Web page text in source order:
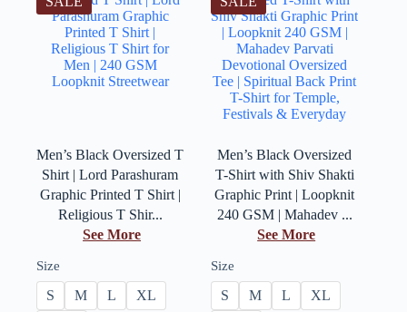
Men’s Black Oversized T
Shirt | Lord Parashuram
Graphic Printed T Shirt |
Religious T Shir...
See More
Size
S M L
XL
Men’s Black Oversized
T-Shirt with Shiv Shakti
Graphic Print | Loopknit
240 GSM | Mahadev ...
See More
Size
S M L
XL